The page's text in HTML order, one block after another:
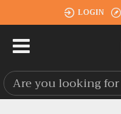
LOGIN